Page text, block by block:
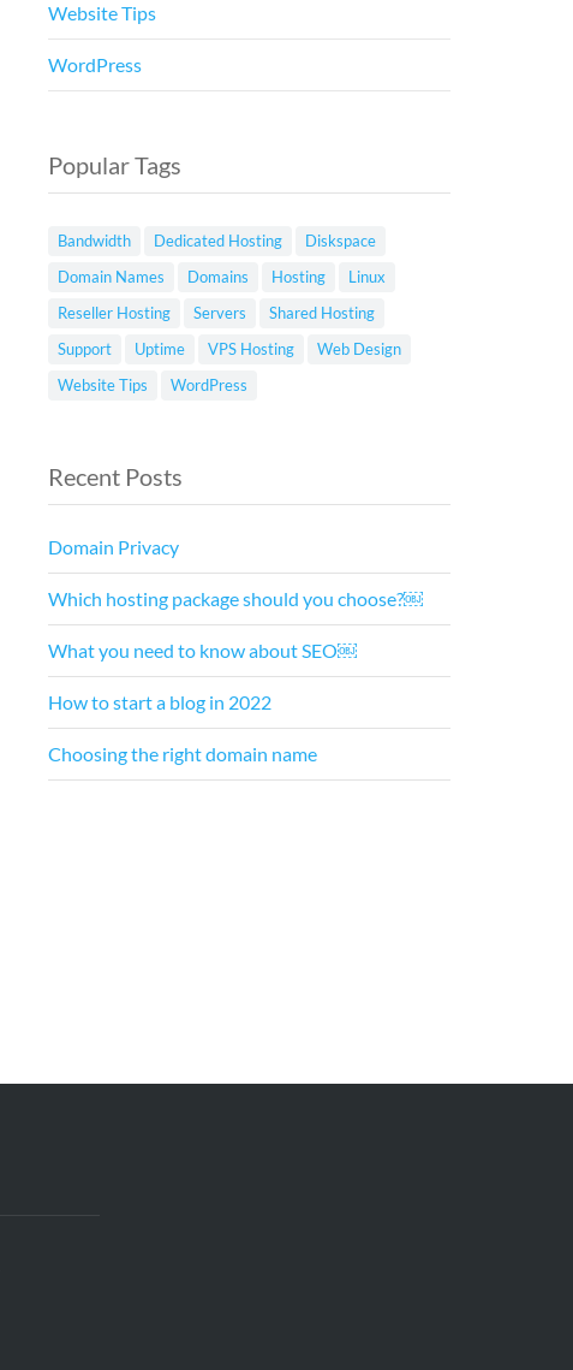
Website Tips
WordPress
Popular Tags
Bandwidth Dedicated Hosting
Diskspace
Domain Names
Domains Hosting
Linux
Reseller Hosting
Servers
Shared Hosting
Support
Uptime VPS Hosting
Web Design
Website Tips
WordPress
Recent Posts
Domain Privacy
Which hosting package should you choose?￼
What you need to know about SEO￼
How to start a blog in 2022
Choosing the right domain name